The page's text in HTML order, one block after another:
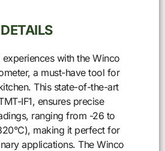
experiences with the Winco
a must-have tool for
This state-of-the-art
IF1, ensures precise
ranging from -26 to
making it perfect for
applications. The Winco